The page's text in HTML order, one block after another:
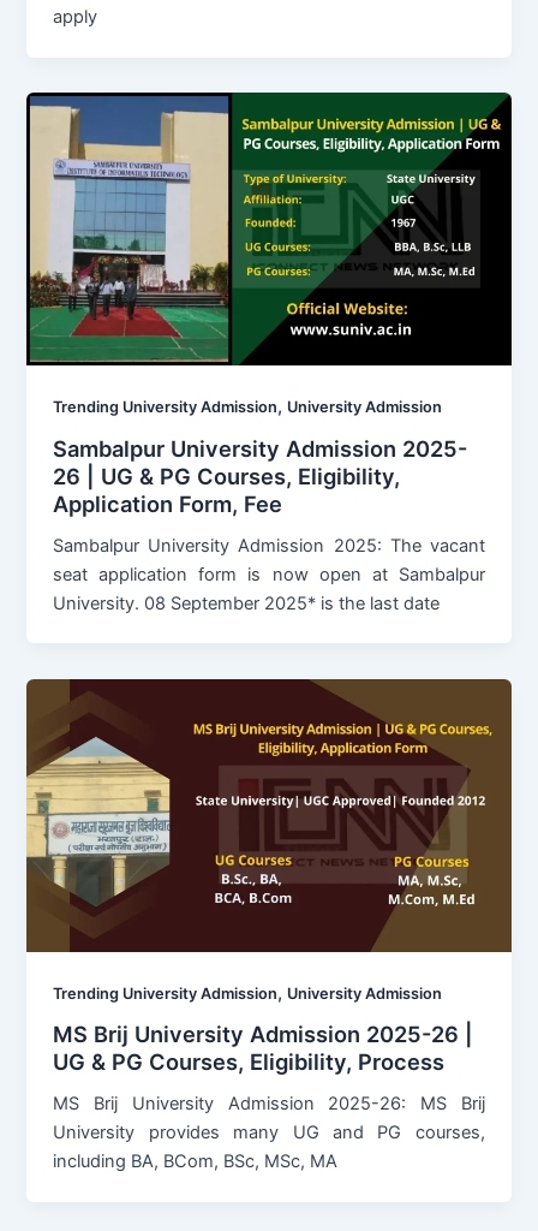
apply
Trending University Admission, University Admission
Sambalpur University Admission 2025-
26 | UG & PG Courses, Eligibility,
Application Form, Fee
Sambalpur University Admission 2025: The vacant
seat application form is now open at Sambalpur
University. 08 September 2025* is the last date
Trending University Admission, University Admission
MS Brij University Admission 2025-26 |
UG & PG Courses, Eligibility, Process
MS Brij University Admission 2025-26: MS Brij
University provides many UG and PG courses,
including BA, BCom, BSc, MSc, MA